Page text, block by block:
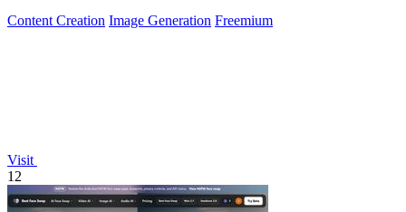
Content Creation Image Generation Freemium
Visit
12